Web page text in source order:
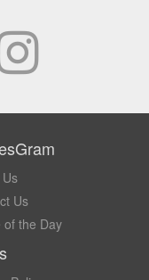
Us
of the Day